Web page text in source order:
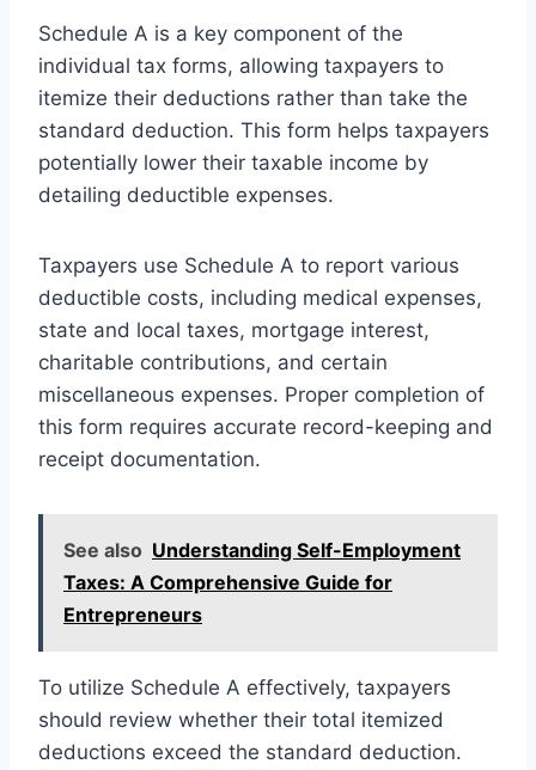
Schedule A is a key component of the
individual tax forms, allowing taxpayers to
itemize their deductions rather than take the
standard deduction. This form helps taxpayers
potentially lower their taxable income by
detailing deductible expenses.
Taxpayers use Schedule A to report various
deductible costs, including medical expenses,
state and local taxes, mortgage interest,
charitable contributions, and certain
miscellaneous expenses. Proper completion of
this form requires accurate record-keeping and
receipt documentation.
See also Understanding Self-Employment
Taxes: A Comprehensive Guide for
Entrepreneurs
To utilize Schedule A effectively, taxpayers
should review whether their total itemized
deductions exceed the standard deduction.